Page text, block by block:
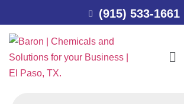
(915) 533-1661